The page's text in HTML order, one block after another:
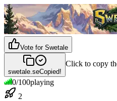
Vote for Swetale
swetale.seCopied!
Click to copy
0/100playing
2